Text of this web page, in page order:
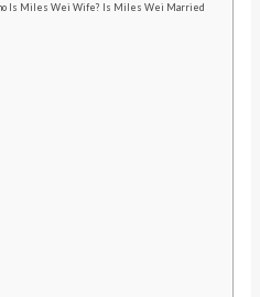
Is Miles Wei Wife? Is Miles Wei Married